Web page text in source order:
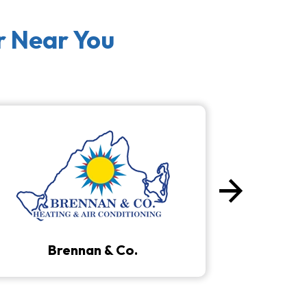
Near You
Brennan & Co.
arrow_forward
Next